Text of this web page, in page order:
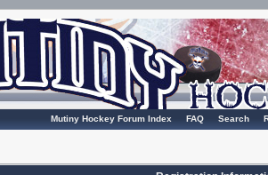
Mutiny Hockey Forum Index FAQ Search